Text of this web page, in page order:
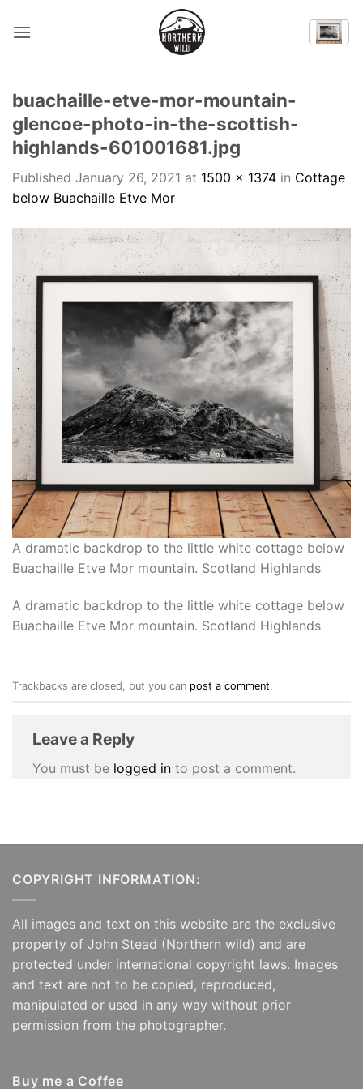
buachaille-etve-mor-mountain-
glencoe-photo-in-the-scottish-
highlands-601001681.jpg
Published January 26, 2021 at 1500 × 1374 in Cottage
below Buachaille Etve Mor
A dramatic backdrop to the little white cottage below
Buachaille Etve Mor mountain. Scotland Highlands
A dramatic backdrop to the little white cottage below
Buachaille Etve Mor mountain. Scotland Highlands
Trackbacks are closed, but you can post a comment.
Leave a Reply
You must be logged in to post a comment.
COPYRIGHT INFORMATION:
All images and text on this website are the exclusive
property of John Stead (Northern wild) and are
protected under international copyright laws. Images
and text are not to be copied, reproduced,
manipulated or used in any way without prior
permission from the photographer.
Buy me a Coffee